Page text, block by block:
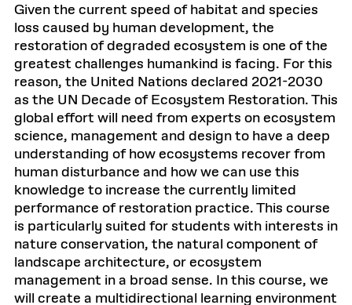
Given the current speed of habitat and species
loss caused by human development, the
restoration of degraded ecosystem is one of the
greatest challenges humankind is facing. For this
reason, the United Nations declared 2021-2030
as the UN Decade of Ecosystem Restoration. This
global effort will need from experts on ecosystem
science, management and design to have a deep
understanding of how ecosystems recover from
human disturbance and how we can use this
knowledge to increase the currently limited
performance of restoration practice. This course
is particularly suited for students with interests in
nature conservation, the natural component of
landscape architecture, or ecosystem
management in a broad sense. In this course, we
will create a multidirectional learning environment